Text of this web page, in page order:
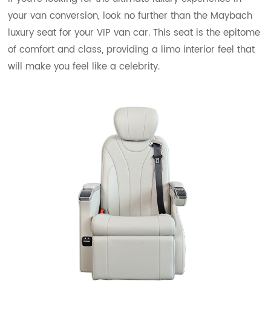
your van conversion, look no further than the Maybach
luxury seat for your VIP van car. This seat is the epitome
of comfort and class, providing a limo interior feel that
will make you feel like a celebrity.